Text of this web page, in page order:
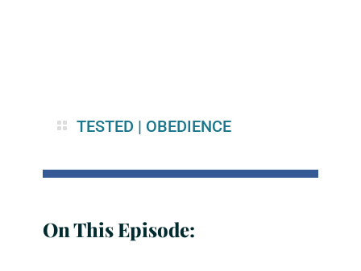
TESTED | OBEDIENCE
On This Episode: